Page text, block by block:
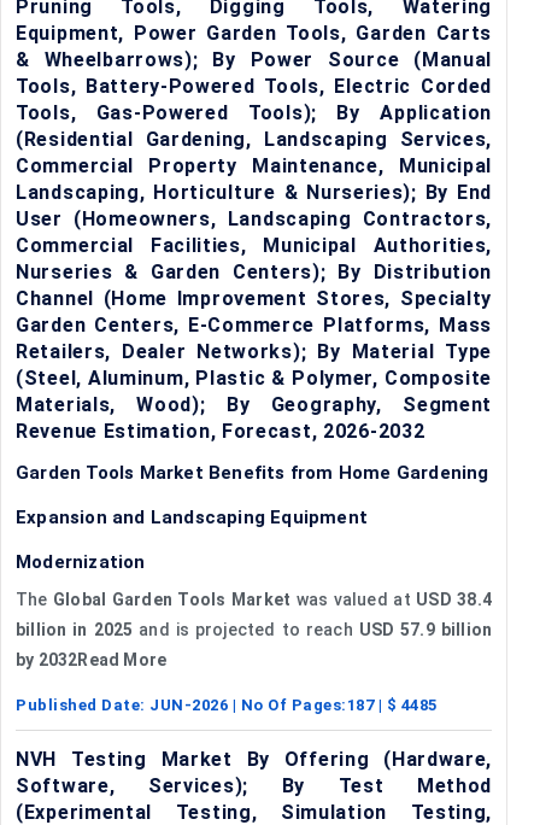
Pruning Tools, Digging Tools, Watering
Equipment, Power Garden Tools, Garden Carts
& Wheelbarrows); By Power Source (Manual
Tools, Battery-Powered Tools, Electric Corded
Tools, Gas-Powered Tools); By Application
(Residential Gardening, Landscaping Services,
Commercial Property Maintenance, Municipal
Landscaping, Horticulture & Nurseries); By End
User (Homeowners, Landscaping Contractors,
Commercial Facilities, Municipal Authorities,
Nurseries & Garden Centers); By Distribution
Channel (Home Improvement Stores, Specialty
Garden Centers, E-Commerce Platforms, Mass
Retailers, Dealer Networks); By Material Type
(Steel, Aluminum, Plastic & Polymer, Composite
Materials, Wood); By Geography, Segment
Revenue Estimation, Forecast, 2026-2032
Garden Tools Market Benefits from Home Gardening
Expansion and Landscaping Equipment
Modernization
The Global Garden Tools Market was valued at USD 38.4
billion in 2025 and is projected to reach USD 57.9 billion
by 2032Read More
Published Date: JUN-2026 | No Of Pages: 187| $ 4485
NVH Testing Market By Offering (Hardware,
Software, Services); By Test Method
(Experimental Testing, Simulation Testing,